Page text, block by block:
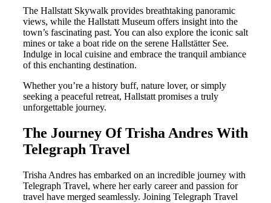
The Hallstatt Skywalk provides breathtaking panoramic
views, while the Hallstatt Museum offers insight into the
town’s fascinating past. You can also explore the iconic salt
mines or take a boat ride on the serene Hallstätter See.
Indulge in local cuisine and embrace the tranquil ambiance
of this enchanting destination.
Whether you’re a history buff, nature lover, or simply
seeking a peaceful retreat, Hallstatt promises a truly
unforgettable journey.
The Journey Of Trisha Andres With
Telegraph Travel
Trisha Andres has embarked on an incredible journey with
Telegraph Travel, where her early career and passion for
travel have merged seamlessly. Joining Telegraph Travel